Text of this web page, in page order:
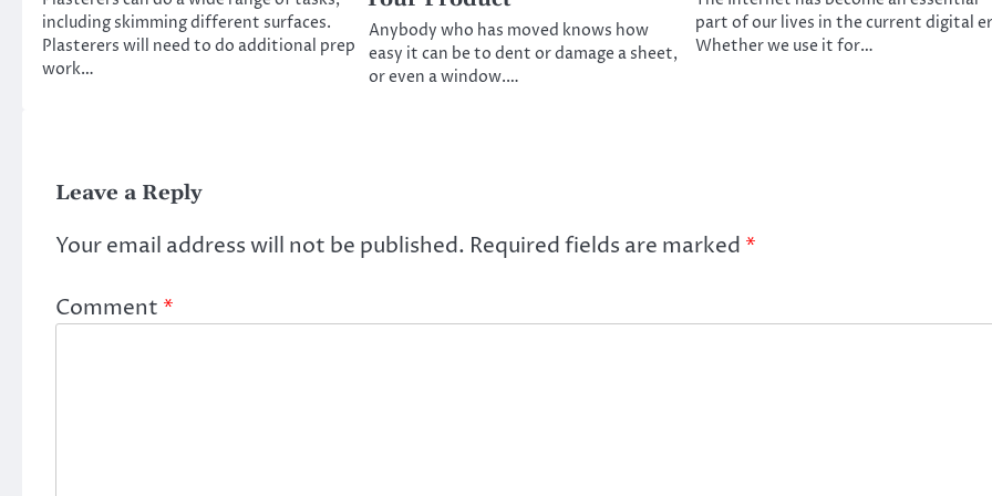
including skimming different surfaces.
Plasterers will need to do additional prep
work…
Anybody who has moved knows how
easy it can be to dent or damage a sheet,
or even a window.…
part of our lives in the current digital
Whether we use it for…
Leave a Reply
Your email address will not be published. Required fields are marked *
Comment *